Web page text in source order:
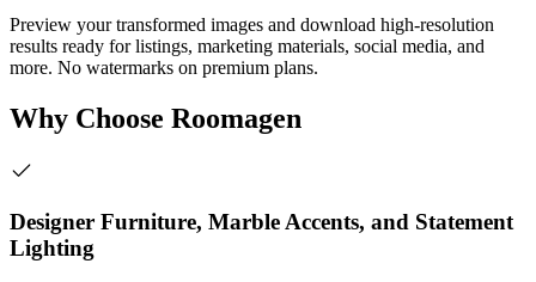
Preview your transformed images and download high-resolution
results ready for listings, marketing materials, social media, and
more. No watermarks on premium plans.
Why Choose Roomagen
Designer Furniture, Marble Accents, and Statement
Lighting